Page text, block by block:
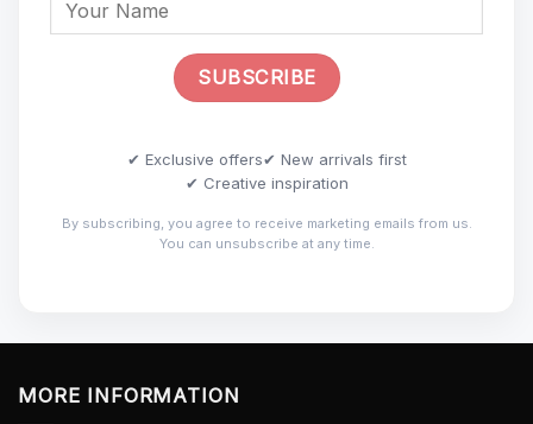
✔ Exclusive offers✔ New arrivals first
✔ Creative inspiration
By subscribing, you agree to receive marketing emails from us.
You can unsubscribe at any time.
MORE INFORMATION